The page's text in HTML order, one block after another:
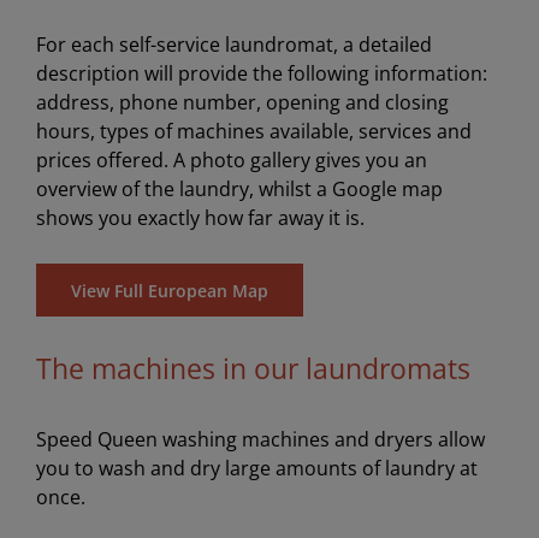
For each self-service laundromat, a detailed
description will provide the following information:
address, phone number, opening and closing
hours, types of machines available, services and
prices offered. A photo gallery gives you an
overview of the laundry, whilst a Google map
shows you exactly how far away it is.
View Full European Map
The machines in our laundromats
Speed Queen washing machines and dryers allow
you to wash and dry large amounts of laundry at
once.